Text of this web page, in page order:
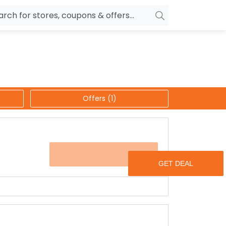
OYO Rooms
Nykaa
MakeMyTrip
Banks
Offers (1)
placing with them.